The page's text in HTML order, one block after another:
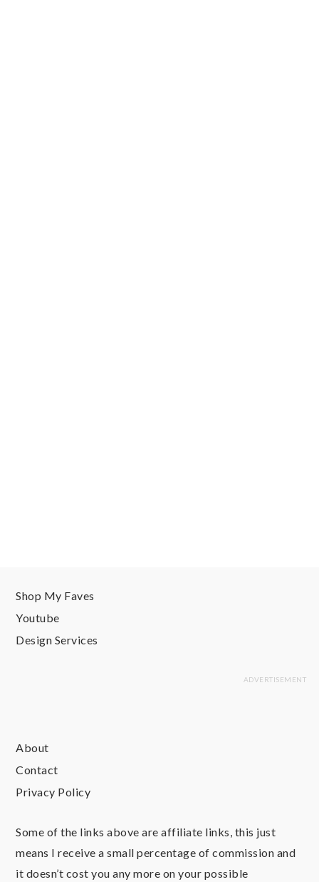
Shop My Faves
Youtube
Design Services
About
Contact
Privacy Policy
Some of the links above are affiliate links, this just
means I receive a small percentage of commission and
it doesn’t cost you any more on your possible